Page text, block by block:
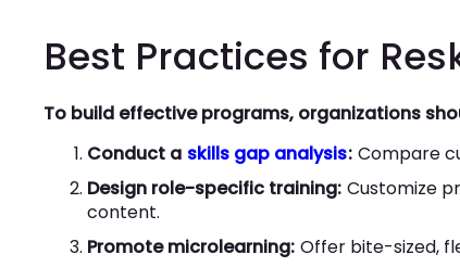
Best Practices for
To build effective programs, organizations
Conduct a skills gap analysis: Compare
Design role-specific training: Customize
content.
Promote microlearning: Offer bite-sized,